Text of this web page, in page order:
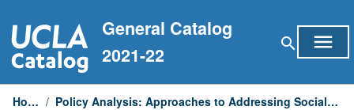
to
content
General Catalog
2021-22
search menu
Home / Policy Analysis: Approaches to Addressing Social Problems